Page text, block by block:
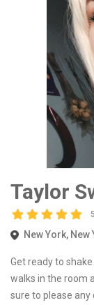
Taylor
New York,
Get ready to
walks in the room
sure to please